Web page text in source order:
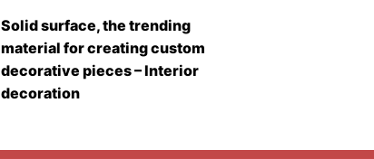
Solid surface, the trending
material for creating custom
decorative pieces – Interior
decoration